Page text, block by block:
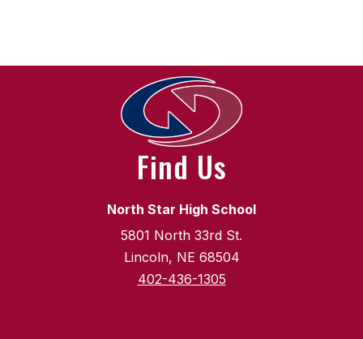
Find Us
North Star High School
5801 North 33rd St.
Lincoln, NE 68504
402-436-1305